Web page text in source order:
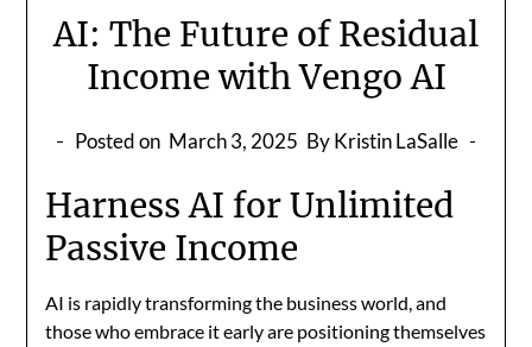
AI: The Future of Residual
Income with Vengo AI
Posted on March 3, 2025 By Kristin LaSalle
Harness AI for Unlimited
Passive Income
AI is rapidly transforming the business world, and
those who embrace it early are positioning themselves